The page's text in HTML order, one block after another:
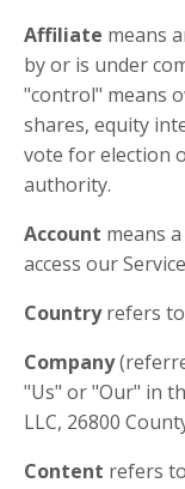
Affiliate means
by or is under
"control" means
shares, equity
vote for election
authority.
Account means
access our
Countryrefers
Company
"Us" or "Our" in
LLC, 26800
Content refers